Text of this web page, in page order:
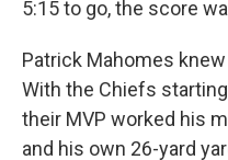
5:15 to go, the score
Patrick Mahomes
With the Chiefs
their MVP worked his
and his own 26-yard